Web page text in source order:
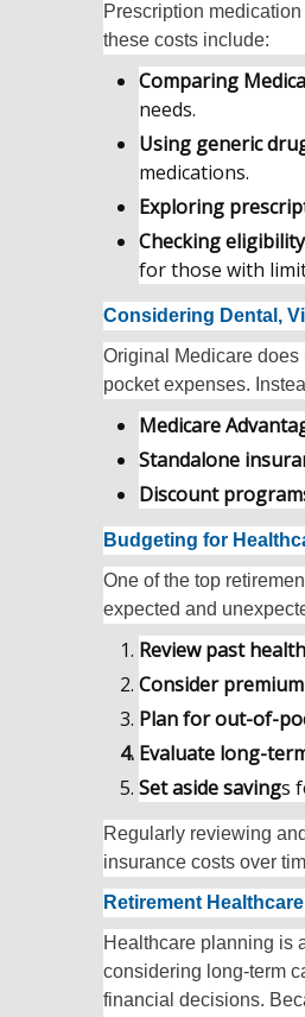
Prescription
these costs include:
Comparing
needs.
Using generic
medications.
Exploring
Checking
for those with
Considering Dental,
Original Medicare
pocket expenses.
Medicare
Standalone
Discount
Budgeting for
One of the top
expected and
Review past
Consider
Plan for out-of-
Evaluate long-
Set aside savings
Regularly reviewing
insurance costs over
Retirement
Healthcare planning is
considering long-term
financial decisions.